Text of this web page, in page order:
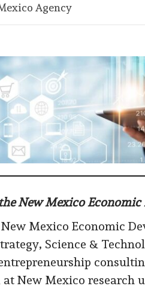
Agency
the New Mexico
Mexico Economic
Science &
at New Mexico